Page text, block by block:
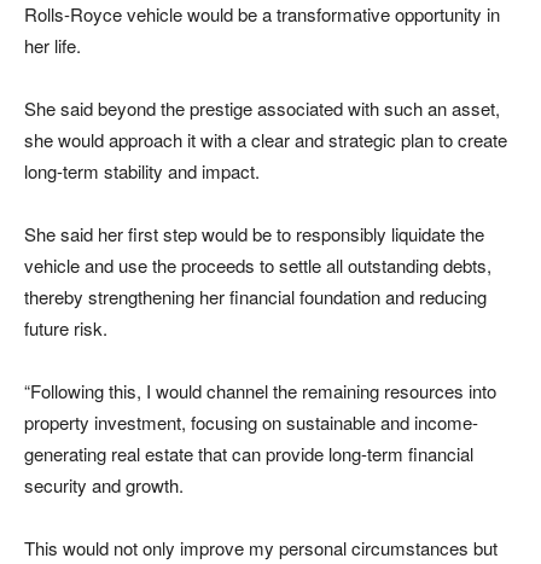
Rolls-Royce vehicle would be a transformative opportunity in
her life.
She said beyond the prestige associated with such an asset,
she would approach it with a clear and strategic plan to create
long-term stability and impact.
She said her first step would be to responsibly liquidate the
vehicle and use the proceeds to settle all outstanding debts,
thereby strengthening her financial foundation and reducing
future risk.
“Following this, I would channel the remaining resources into
property investment, focusing on sustainable and income-
generating real estate that can provide long-term financial
security and growth.
This would not only improve my personal circumstances but